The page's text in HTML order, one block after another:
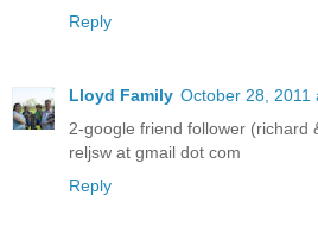
Reply
Lloyd Family October 28, 2011
2-google friend follower (richard
reljsw at gmail dot com
Reply